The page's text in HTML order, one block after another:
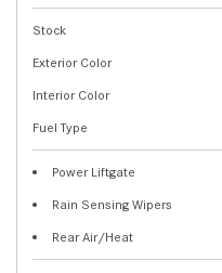
Stock
Exterior Color
Interior Color
Fuel Type
Power Liftgate
Rain Sensing Wipers
Rear Air/Heat